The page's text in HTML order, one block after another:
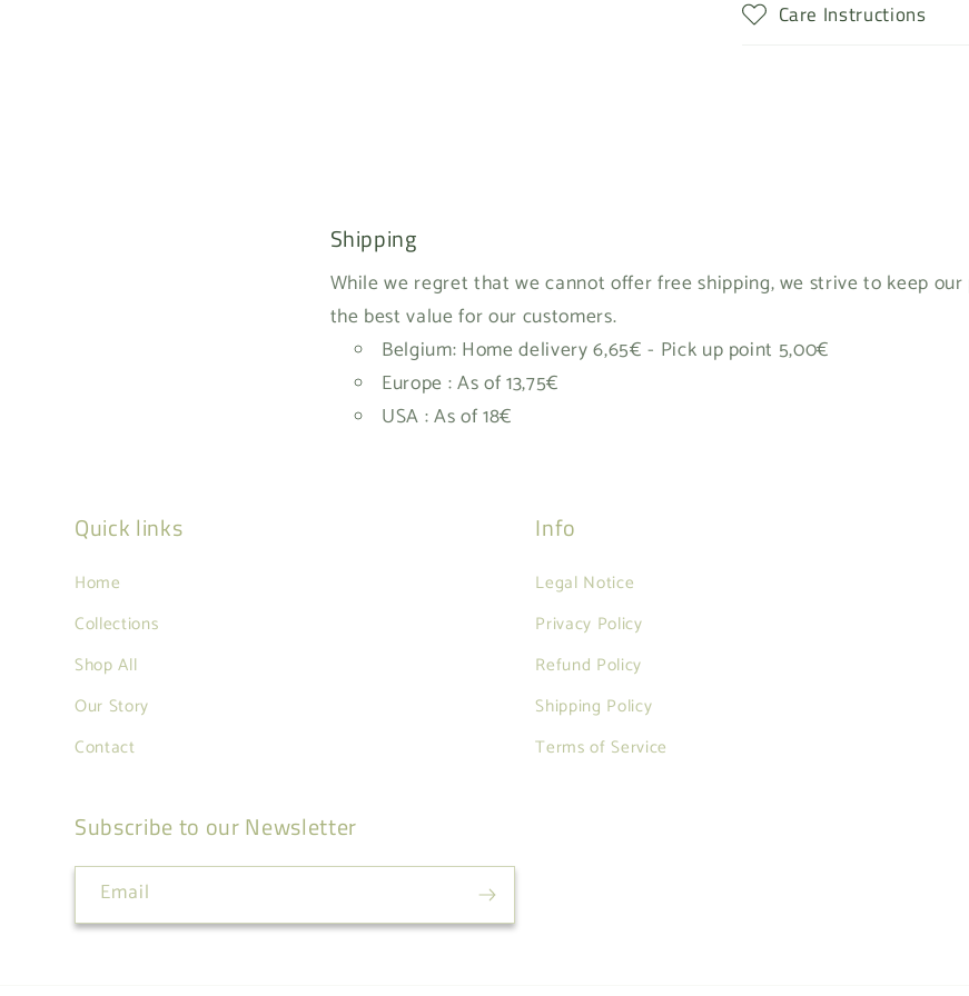
Care Instructions
Shipping
While we regret that we cannot offer free shipping, we strive to keep
the best value for our customers.
Belgium: Home delivery 6,65€ - Pick up point 5,00€
Europe : As of 13,75€
USA : As of 18€
Quick links
Home
Collections
Shop All
Our Story
Contact
Info
Legal Notice
Privacy Policy
Refund Policy
Shipping Policy
Terms of Service
Subscribe to our Newsletter
Email